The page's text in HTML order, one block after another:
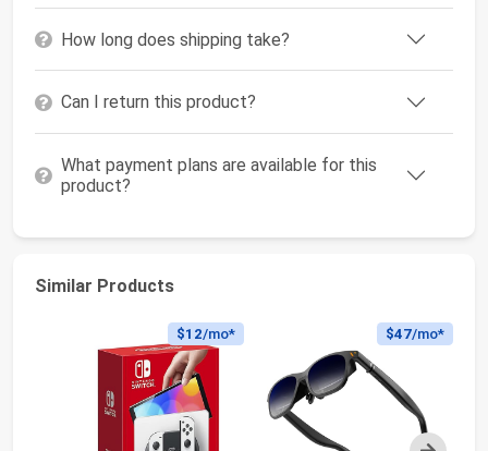
How long does shipping take?
Can I return this product?
What payment plans are available for this
product?
Similar Products
Next
$12/mo* $47/mo*